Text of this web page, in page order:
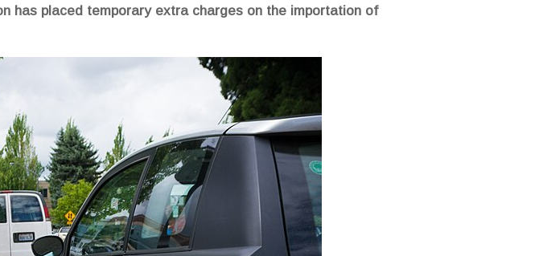
has placed temporary extra charges on the importation of